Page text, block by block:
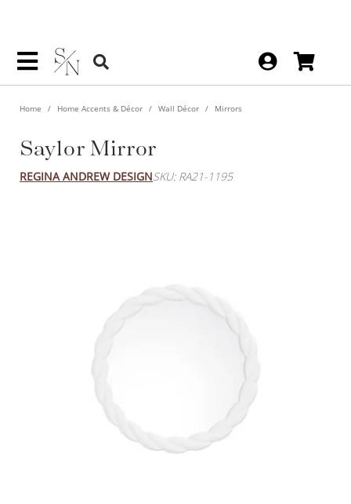
Home Home Accents & Décor Wall Décor Mirrors
Saylor Mirror
REGINA ANDREW DESIGNSKU: RA21-1195